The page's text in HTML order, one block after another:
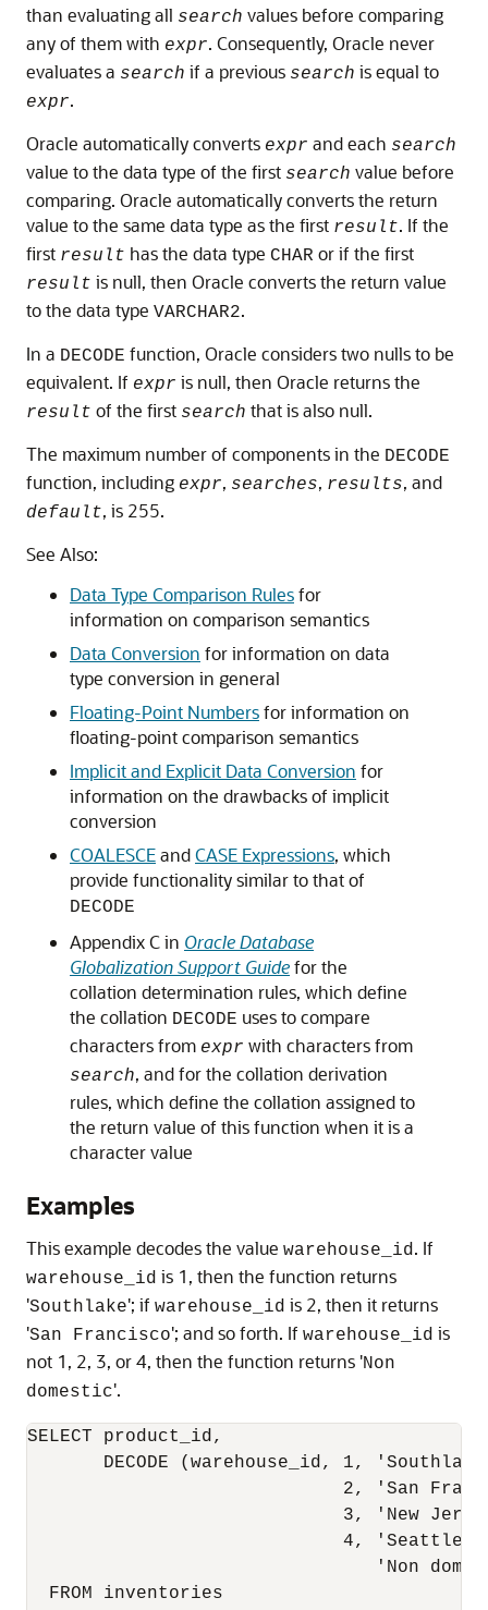
than evaluating all search values before comparing
any of them with expr. Consequently, Oracle never
evaluates a search if a previous search is equal to
expr.
Oracle automatically converts expr and each search
value to the data type of the first search value before
comparing. Oracle automatically converts the return
value to the same data type as the first result. If the
first result has the data type CHAR or if the first
result is null, then Oracle converts the return value
to the data type VARCHAR2.
In a DECODE function, Oracle considers two nulls to be
equivalent. If expr is null, then Oracle returns the
result of the first search that is also null.
The maximum number of components in the DECODE
function, including expr, searches, results, and
default, is 255.
See Also:
Data Type Comparison Rulesfor
information on comparison semantics
Data Conversion for information on data
type conversion in general
Floating-Point Numbersfor information on
floating-point comparison semantics
Implicit and Explicit Data Conversion for
information on the drawbacks of implicit
conversion
COALESCEandCASE Expressions, which
provide functionality similar to that of
DECODE
Appendix C in Oracle Database
Globalization Support Guidefor the
collation determination rules, which define
the collation DECODE uses to compare
characters from expr with characters from
search, and for the collation derivation
rules, which define the collation assigned to
the return value of this function when it is a
character value
Examples
This example decodes the value warehouse_id. If
warehouse_id is 1, then the function returns
'Southlake'; if warehouse_id is 2, then it returns
'San Francisco'; and so forth. If warehouse_id is
not 1, 2, 3, or 4, then the function returns 'Non
domestic'.
SELECT product_id,
DECODE (warehouse_id, 1,
2, 'San
3, 'New
                             4, 'Seattle',
'Non
  FROM inventories